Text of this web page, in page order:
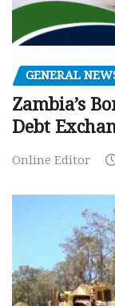
GENERAL
Zambia’s
Debt
Online Editor